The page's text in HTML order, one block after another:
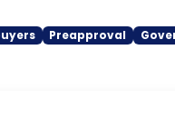
Preapproval